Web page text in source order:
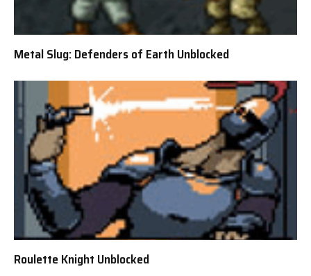
Metal Slug: Defenders of Earth Unblocked
Roulette Knight Unblocked